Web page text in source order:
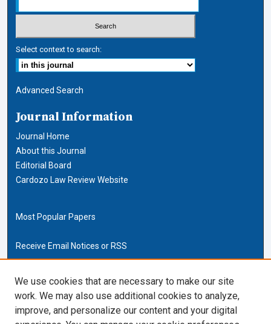
Select context to search:
Advanced Search
Journal Information
Journal Home
About this Journal
Editorial Board
Cardozo Law Review Website
Most Popular Papers
Receive Email Notices or RSS
Cardozo Law Links
Cardozo Law
Cardozo Law Library
We use cookies that are necessary to make our site
work. We may also use additional cookies to analyze,
improve, and personalize our content and your digital